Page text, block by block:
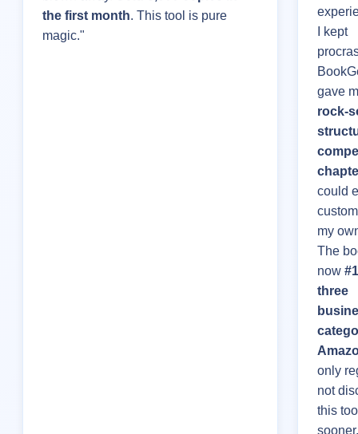
the first month. This tool is pure
magic."
I kept
gave
rock-
could
my
The
now
three
only
not
this